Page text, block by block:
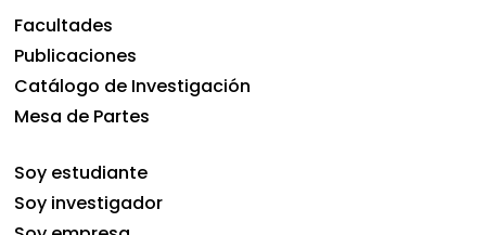
Facultades
Publicaciones
Catálogo de Investigación
Mesa de Partes
Soy estudiante
Soy investigador